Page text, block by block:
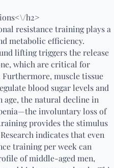
h2>
resistance training plays a
metabolic efficiency.
lifting triggers the release
which are critical for
muscle tissue
blood sugar levels and
the natural decline in
involuntary loss of
provides the stimulus
indicates that even
training per week can
of middle-aged men,